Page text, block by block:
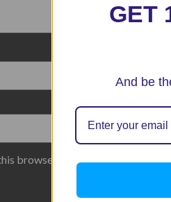
browser for the next time I
GET
And be